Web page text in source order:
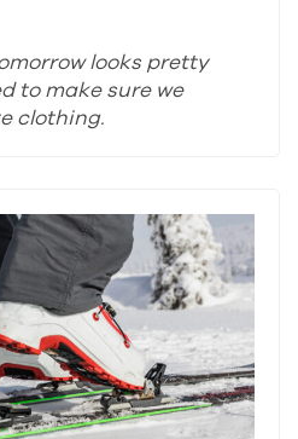
looks pretty
to make sure we
clothing.